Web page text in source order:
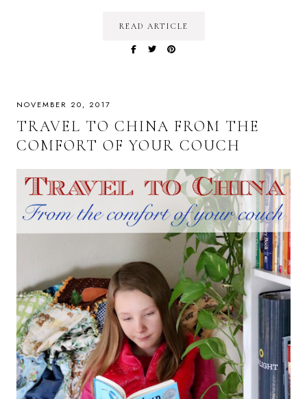
READ ARTICLE
NOVEMBER 20, 2017
TRAVEL TO CHINA FROM THE
COMFORT OF YOUR COUCH